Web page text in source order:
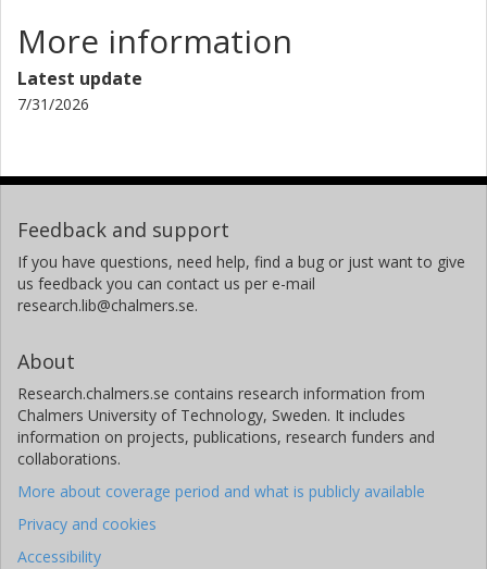
Brigham and Women's Hospital
Francine Grodstein
Harvard University
Kathryn Rexrode
Jo Ann E. Manson
Brigham and Women's Hospital
Harvard University
Raji Balasubramanian
University of Massachusetts
Clary B. Clish
Broad Institute
Miguel A. Martínez-González
University of Navarra
More information
Latest update
7/31/2026
Feedback and support
If you have questions, need help, find a bug or just want to give
us feedback you can contact us per e-mail
research.lib@chalmers.se.
About
Research.chalmers.se contains research information from
Chalmers University of Technology, Sweden. It includes
information on projects, publications, research funders and
collaborations.
More about coverage period and what is publicly available
Privacy and cookies
Accessibility